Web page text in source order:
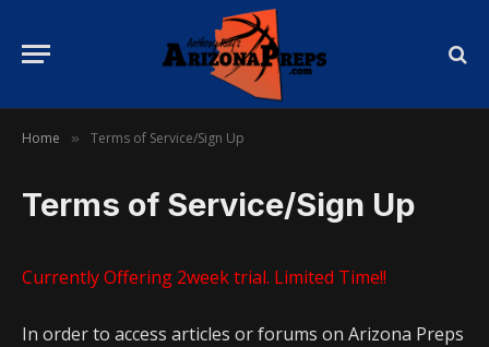
Home » Terms of Service/Sign Up
Terms of Service/Sign Up
Currently Offering 2week trial. Limited Time!!
In order to access articles or forums on Arizona Preps